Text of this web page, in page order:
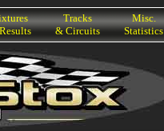
Tracks
& Circuits
Misc.
Statistics